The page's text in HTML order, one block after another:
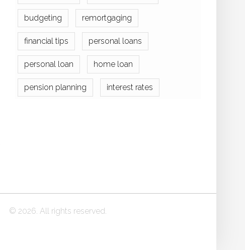
budgeting remortgaging
financial tips personal loans
personal loan home loan
pension planning interest rates
© 2026. All rights reserved.